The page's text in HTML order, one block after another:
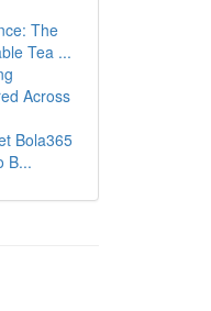
The
Tea ...
Across
Bola365
B...